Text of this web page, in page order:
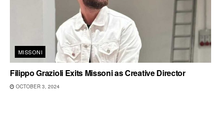
MISSONI
Filippo Grazioli Exits Missoni as Creative Director
OCTOBER 3, 2024